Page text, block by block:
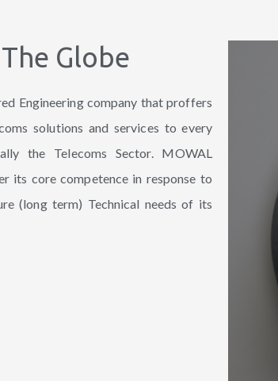
Globe
Engineering company that proffers
solutions and services to every
the Telecoms Sector. MOWAL
its core competence in response to
(long term) Technical needs of its